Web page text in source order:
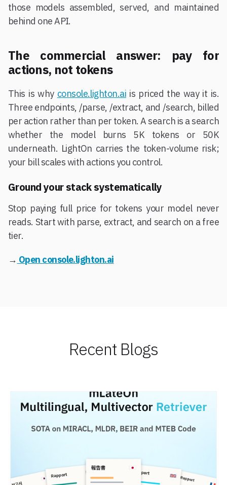
those models assembled, served, and maintained
behind one API.
The commercial answer: pay for
actions, not tokens
This is why console.lighton.ai is priced the way it is.
Three endpoints, /parse, /extract, and /search, billed
per action rather than per token. A search is a search
whether the model burns 5K tokens or 50K
underneath. LightOn carries the token-volume risk;
your bill scales with actions you control.
Ground your stack systematically
Stop paying full price for tokens your model never
reads. Start with parse, extract, and search on a free
tier.
→ Open console.lighton.ai
Recent Blogs